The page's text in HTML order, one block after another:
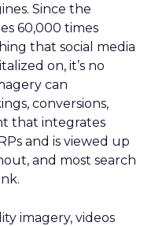
Since the
60,000 times
that social media
on, it’s no
can
conversions,
that integrates
and is viewed up
and most search
imagery, videos